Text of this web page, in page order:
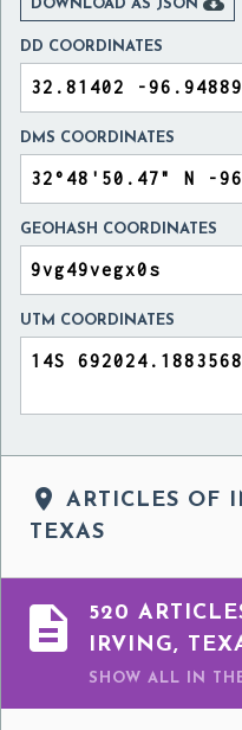
DOWNLOAD AS JSON
DD COORDINATES
DMS COORDINATES
GEOHASH COORDINATES
UTM COORDINATES

ARTICLES OF
TEXAS

520
IRVING,
SHOW ALL IN